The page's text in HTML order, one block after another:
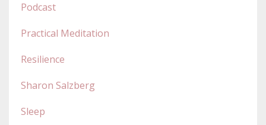
Podcast
Practical Meditation
Resilience
Sharon Salzberg
Sleep